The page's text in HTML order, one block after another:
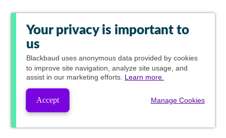
Your privacy is important to
us
Blackbaud uses anonymous data provided by cookies
to improve site navigation, analyze site usage, and
assist in our marketing efforts. Learn more.
Accept Manage Cookies